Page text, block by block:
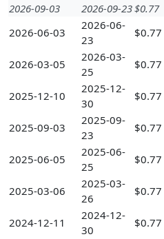
2026-09-03
2026-09-23$0.77
2026-06-03
2026-06-
23
$0.77
2026-03-05
2026-03-
25
$0.77
2025-12-10
2025-12-
30
$0.77
2025-09-03
2025-09-
23
$0.77
2025-06-05
2025-06-
25
$0.77
2025-03-06
2025-03-
26
$0.77
2024-12-11
2024-12-
30
$0.77